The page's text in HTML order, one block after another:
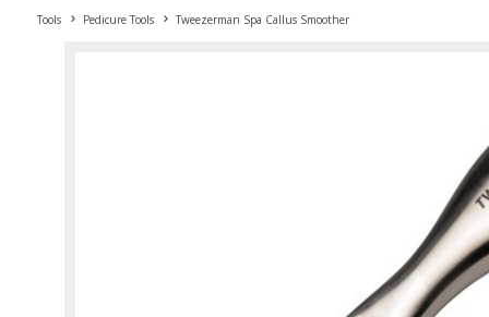
Tools Pedicure Tools Tweezerman Spa Callus Smoother